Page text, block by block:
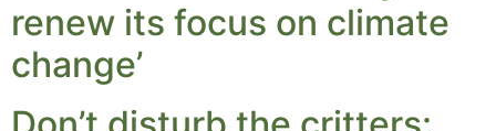
renew its focus on climate
change’